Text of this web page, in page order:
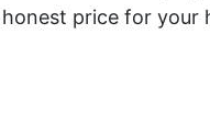
price for your